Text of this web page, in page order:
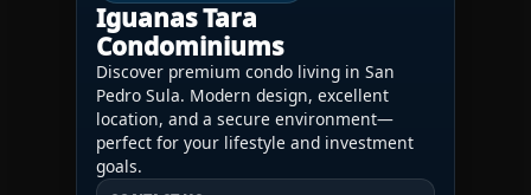
Iguanas Tara
Condominiums
Discover premium condo living in San
Pedro Sula. Modern design, excellent
location, and a secure environment—
perfect for your lifestyle and investment
goals.
CONTACT US